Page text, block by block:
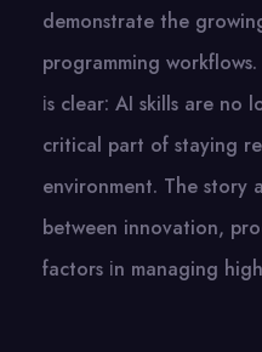
demonstrate the
programming
іs clear:​ AI skills are​
critical part​ оf staying
environment. The story
between innovation,
factors​ іn managing